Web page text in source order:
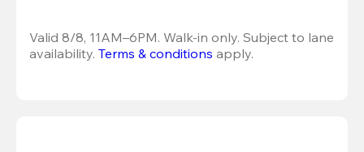
Valid 8/8, 11AM–6PM. Walk-in only. Subject to lane
availability. Terms & conditions apply.